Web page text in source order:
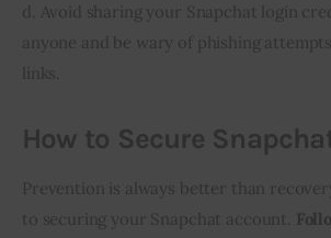
d. Avoid sharing your Snapchat login
anyone and be wary of phishing
links.
How to Secure
Prevention is always better than
to securing your Snapchat account.